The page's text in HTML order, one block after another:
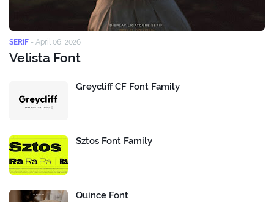
SERIF - April 06, 2026
Velista Font
Greycliff CF Font Family
Sztos Font Family
Quince Font